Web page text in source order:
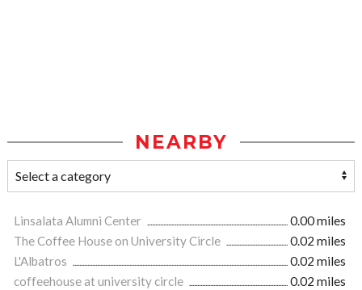
NEARBY
Linsalata Alumni Center
0.00 miles
The Coffee House on University Circle
0.02 miles
L'Albatros
0.02 miles
coffeehouse at university circle
0.02 miles